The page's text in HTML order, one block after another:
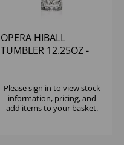
OPERA HIBALL
TUMBLER 12.25OZ -
Pleasesign in to view stock
information, pricing, and
add items to your basket.